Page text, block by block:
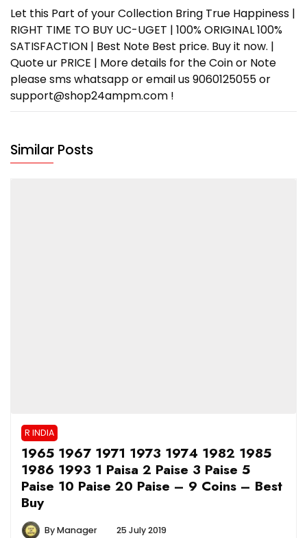
Let this Part of your Collection Bring True Happiness |
RIGHT TIME TO BUY UC-UGET | 100% ORIGINAL 100%
SATISFACTION | Best Note Best price. Buy it now. |
Quote ur PRICE | More details for the Coin or Note
please sms whatsapp or email us 9060125055 or
support@shop24ampm.com !
Similar Posts
R INDIA
1965 1967 1971 1973 1974 1982 1985
1986 1993 1 Paisa 2 Paise 3 Paise 5
Paise 10 Paise 20 Paise – 9 Coins – Best
Buy
ByManager 25 July 2019